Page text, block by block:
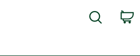
Search